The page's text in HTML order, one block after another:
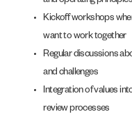
Kickoff workshops
want to work together
Regular discussions
and challenges
Integration of values
review processes